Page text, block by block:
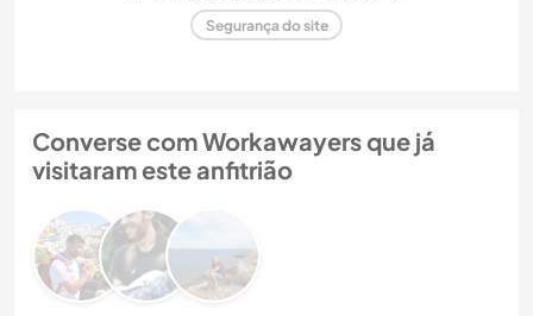
Segurança do site
Converse com Workawayers que já
visitaram este anfitrião